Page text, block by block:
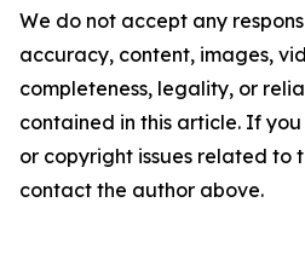
We do not accept any
accuracy, content, images,
completeness, legality, or
contained in this article. If
or copyright issues related to
contact the author above.